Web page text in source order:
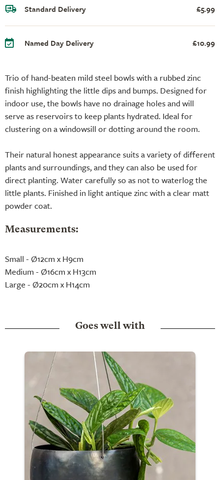
Trio of hand-beaten mild steel bowls with a rubbed zinc
finish highlighting the little dips and bumps. Designed for
indoor use, the bowls have no drainage holes and will
serve as reservoirs to keep plants hydrated. Ideal for
clustering on a windowsill or dotting around the room.
Their natural honest appearance suits a variety of different
plants and surroundings, and they can also be used for
direct planting. Water carefully so as not to waterlog the
little plants. Finished in light antique zinc with a clear matt
powder coat.
Measurements:
Small - Ø12cm x H9cm
Medium - Ø16cm x H13cm
Large - Ø20cm x H14cm
Standard Delivery £5.99
Named Day Delivery £10.99
Goes well with